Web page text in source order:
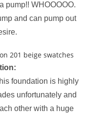
pump!! WHOOOOO.
and can pump out
foundation is highly
unfortunately and
other with a huge